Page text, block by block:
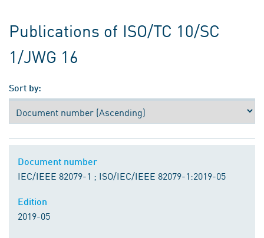
Publications of ISO/TC 10/SC
1/JWG 16
Sort by:
IEC/IEEE 82079-1 ; ISO/IEC/IEEE 82079-1:2019-05
2019-05